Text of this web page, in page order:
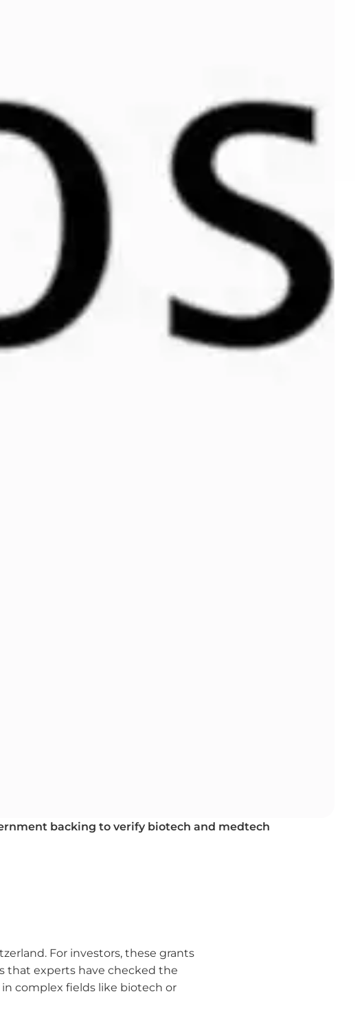
backing to verify biotech and medtech
For investors, these grants
that experts have checked the
complex fields like biotech or